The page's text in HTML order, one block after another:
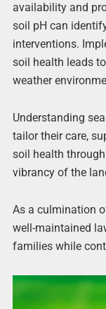
availability and
soil pH can
interventions.
soil health leads
weather
Understanding
tailor their care,
soil health
vibrancy of the
As a culmination
well-maintained
families while